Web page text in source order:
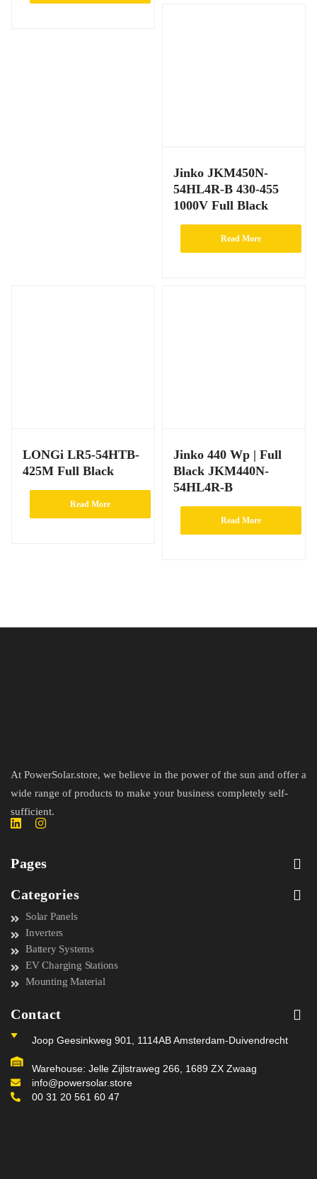
Jinko JKM450N-
54HL4R-B 430-455
1000V Full Black
Read More
LONGi LR5-54HTB-
425M Full Black
Read More
Jinko 440 Wp | Full
Black JKM440N-
54HL4R-B
Read More
At PowerSolar.store, we believe in the power of the sun and offer a
wide range of products to make your business completely self-
sufficient.
Pages
Categories
Solar Panels
Inverters
Battery Systems
EV Charging Stations
Mounting Material
Contact
Joop Geesinkweg 901, 1114AB Amsterdam-Duivendrecht
Warehouse: Jelle Zijlstraweg 266, 1689 ZX Zwaag
info@powersolar.store
00 31 20 561 60 47